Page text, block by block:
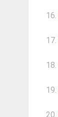
16.
17.
18.
19.
20.